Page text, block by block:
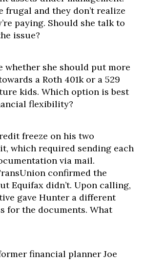
frugal and they don’t realize
paying. Should she talk to
issue?
whether she should put more
a Roth 401k or a 529
kids. Which option is best
flexibility?
freeze on his two
which required sending each
via mail.
confirmed the
Equifax didn’t. Upon calling,
gave Hunter a different
for the documents. What
financial planner Joe